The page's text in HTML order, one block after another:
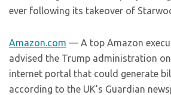
ever following its takeover of
Amazon.com — A top Amazon
advised the Trump administration
internet portal that could generate
according to the UK’s Guardian